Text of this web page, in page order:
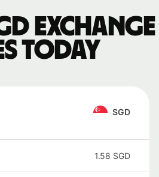
exchange
today
SGD
1.58 SGD